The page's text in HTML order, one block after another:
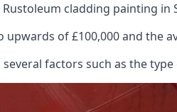
cladding painting in
upwards of £100,000 and the
several factors such as the